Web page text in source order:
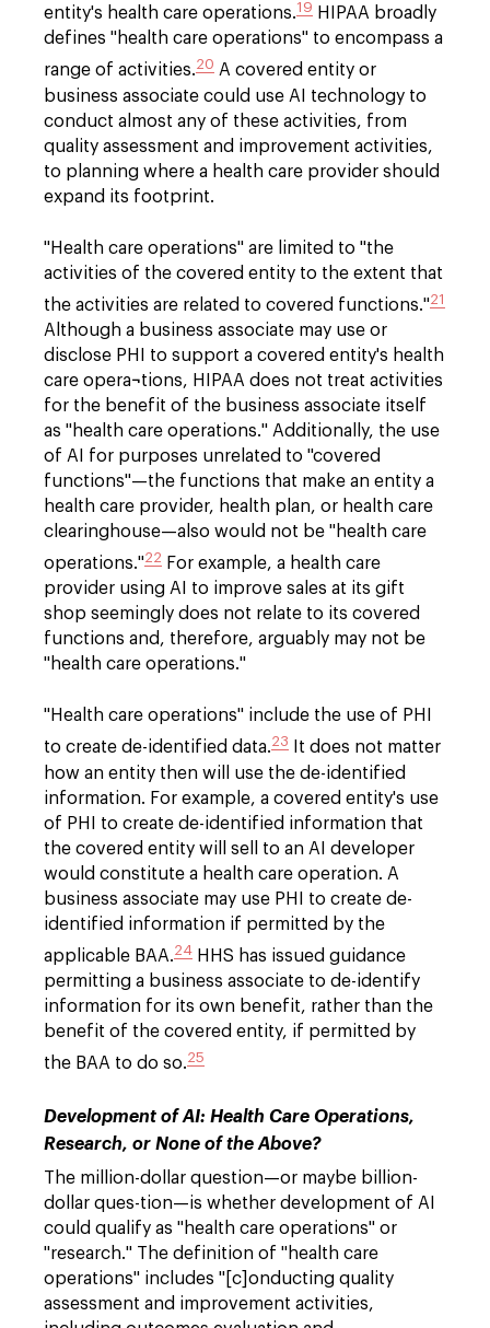
entity's health care operations.19
HIPAA broadly
defines "health care operations" to encompass a
range of activities.20 A covered entity or
business associate could use AI technology to
conduct almost any of these activities, from
quality assessment and improvement activities,
to planning where a health care provider should
expand its footprint.
"Health care operations" are limited to "the
activities of the covered entity to the extent that
the activities are related to covered functions."21
Although a business associate may use or
disclose PHI to support a covered entity's health
care opera¬tions, HIPAA does not treat activities
for the benefit of the business associate itself
as "health care operations." Additionally, the use
of AI for purposes unrelated to "covered
functions"—the functions that make an entity a
health care provider, health plan, or health care
clearinghouse—also would not be "health care
operations."22
For example, a health care
provider using AI to improve sales at its gift
shop seemingly does not relate to its covered
functions and, therefore, arguably may not be
"health care operations."
"Health care operations" include the use of PHI
to create de-identified data.23
It does not matter
how an entity then will use the de-identified
information. For example, a covered entity's use
of PHI to create de-identified information that
the covered entity will sell to an AI developer
would constitute a health care operation. A
business associate may use PHI to create de-
identified information if permitted by the
applicable BAA.24 HHS has issued guidance
permitting a business associate to de-identify
information for its own benefit, rather than the
benefit of the covered entity, if permitted by
the BAA to do so.25
Development of AI: Health Care Operations,
Research, or None of the Above?
The million-dollar question—or maybe billion-
dollar ques-tion—is whether development of AI
could qualify as "health care operations" or
"research." The definition of "health care
operations" includes "[c]onducting quality
assessment and improvement activities,